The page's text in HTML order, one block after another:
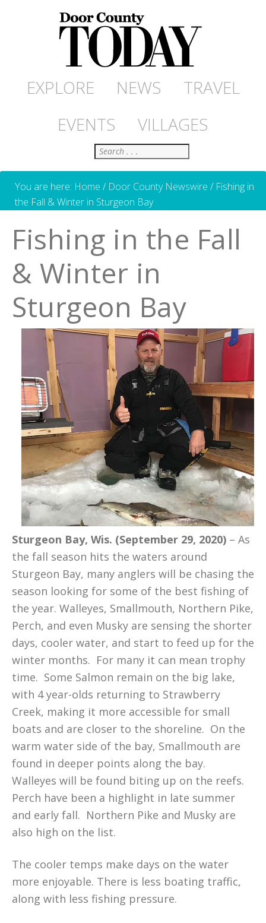
EXPLORE NEWS
TRAVEL
EVENTS
VILLAGES
Search
You are here: Home / Door County Newswire /Fishing in
the Fall & Winter in Sturgeon Bay
Fishing in the Fall
& Winter in
Sturgeon Bay
Sturgeon Bay, Wis. (September 29, 2020) – As
the fall season hits the waters around
Sturgeon Bay, many anglers will be chasing the
season looking for some of the best fishing of
the year. Walleyes, Smallmouth, Northern Pike,
Perch, and even Musky are sensing the shorter
days, cooler water, and start to feed up for the
winter months. For many it can mean trophy
time. Some Salmon remain on the big lake,
with 4 year-olds returning to Strawberry
Creek, making it more accessible for small
boats and are closer to the shoreline. On the
warm water side of the bay, Smallmouth are
found in deeper points along the bay.
Walleyes will be found biting up on the reefs.
Perch have been a highlight in late summer
and early fall. Northern Pike and Musky are
also high on the list.
The cooler temps make days on the water
more enjoyable. There is less boating traffic,
along with less fishing pressure.